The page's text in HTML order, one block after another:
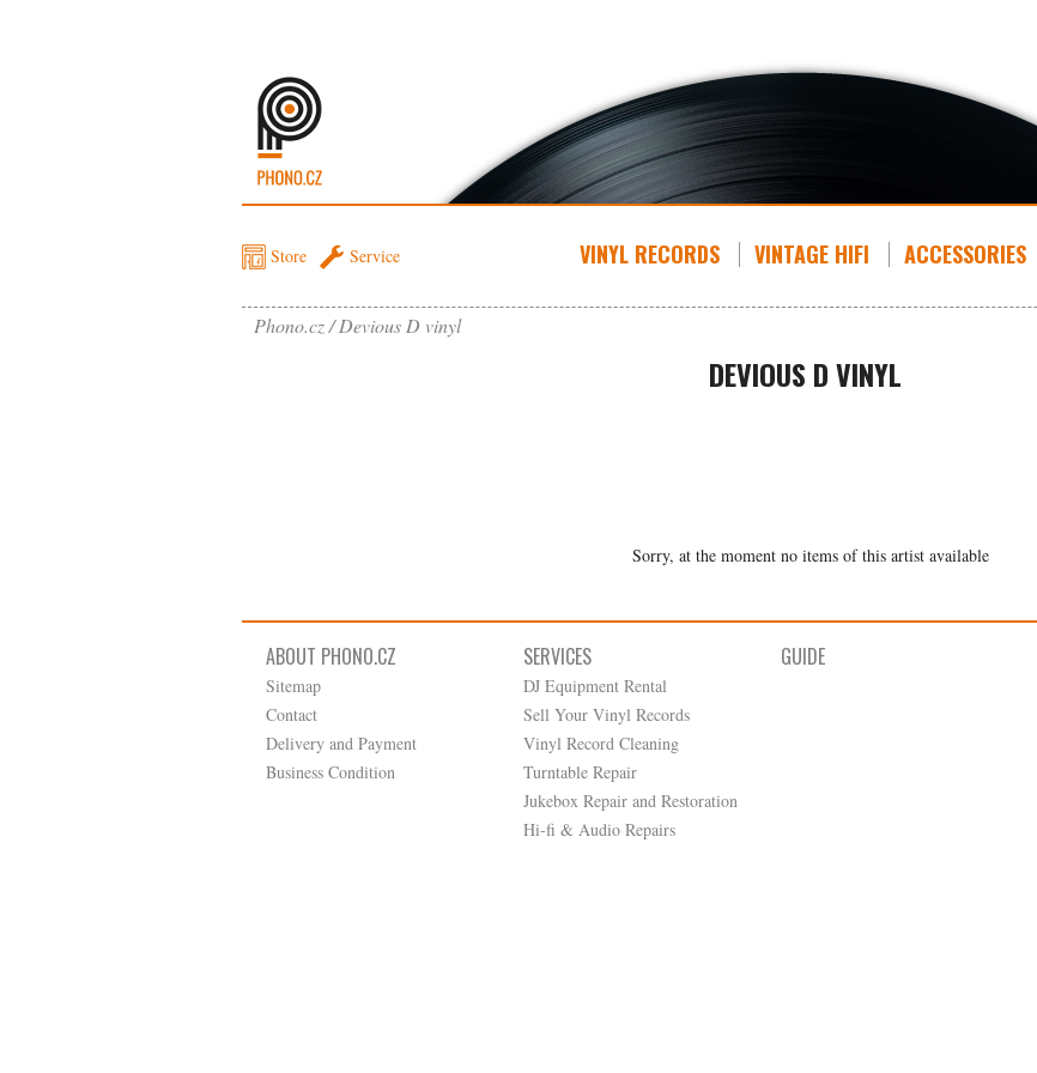
Store Service VINYL RECORDS VINTAGE HIFI ACCESSORIES
Phono.cz Devious D vinyl
DEVIOUS D VINYL
Sorry, at the moment no items of this artist available
ABOUT PHONO.CZ
Sitemap
Contact
Delivery and Payment
Business Condition
SERVICES
DJ Equipment Rental
Sell Your Vinyl Records
Vinyl Record Cleaning
Turntable Repair
Jukebox Repair and Restoration
Hi-fi & Audio Repairs
GUIDE